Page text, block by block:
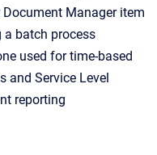
Manager item
a batch process
used for time-based
and Service Level
reporting